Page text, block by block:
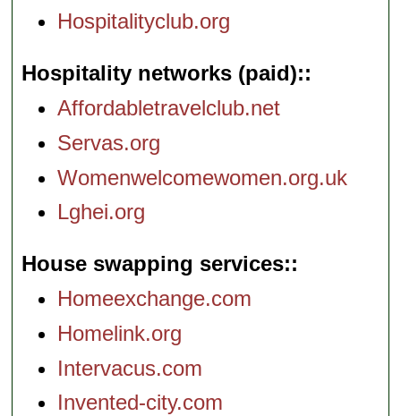
Hospitalityclub.org
Hospitality networks (paid):
Affordabletravelclub.net
Servas.org
Womenwelcomewomen.org.uk
Lghei.org
House swapping services:
Homeexchange.com
Homelink.org
Intervacus.com
Invented-city.com